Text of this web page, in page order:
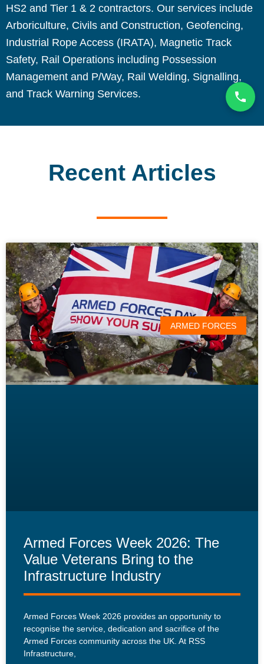
HS2 and Tier 1 & 2 contractors. Our services include
Arboriculture, Civils and Construction, Geofencing,
Industrial Rope Access (IRATA), Magnetic Track
Safety, Rail Operations including Possession
Management and P/Way, Rail Welding, Signalling,
and Track Warning Services.
Recent Articles
ARMED FORCES
Armed Forces Week 2026: The
Value Veterans Bring to the
Infrastructure Industry
Armed Forces Week 2026 provides an opportunity to
recognise the service, dedication and sacrifice of the
Armed Forces community across the UK. At RSS
Infrastructure,